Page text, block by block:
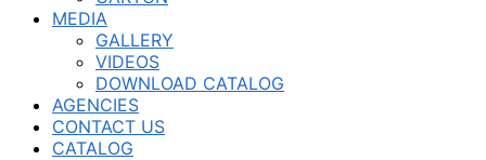
MEDIA
GALLERY
VIDEOS
DOWNLOAD CATALOG
AGENCIES
CONTACT US
CATALOG